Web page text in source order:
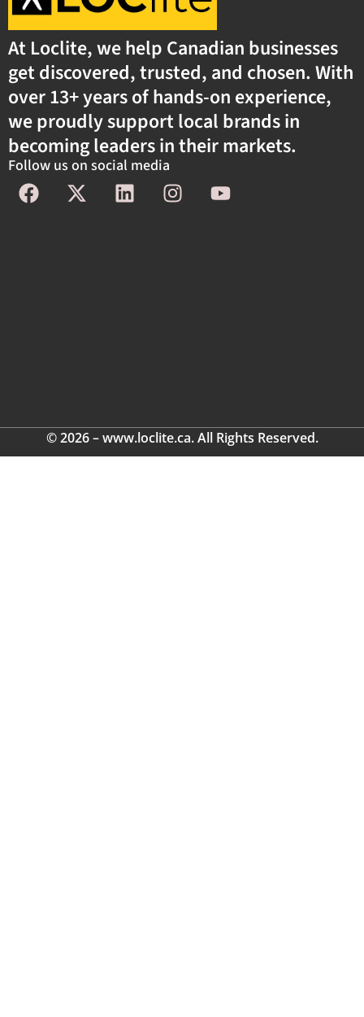
At Loclite, we help Canadian businesses
get discovered, trusted, and chosen. With
over 13+ years of hands-on experience,
we proudly support local brands in
becoming leaders in their markets.
Follow us on social media
© 2026 – www.loclite.ca. All Rights Reserved.